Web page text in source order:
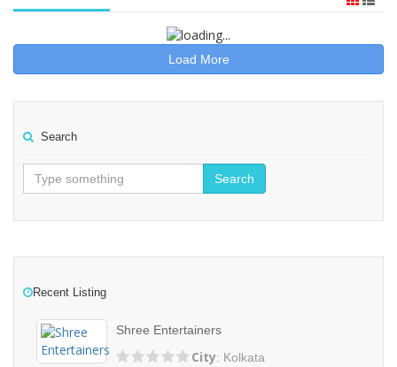
Load More
Search
Search
Recent Listing
Shree Entertainers
City: Kolkata